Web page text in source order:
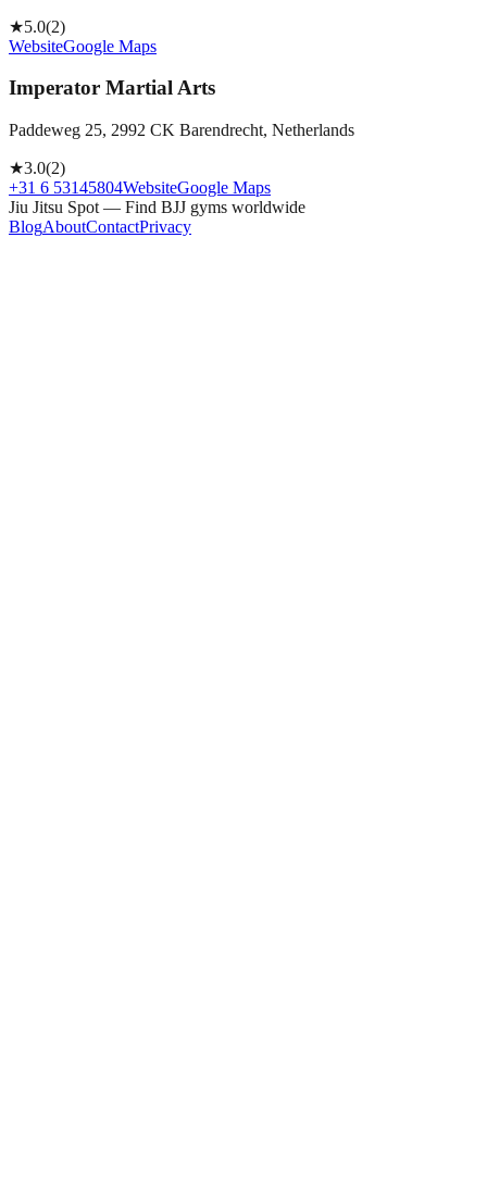
★5.0(2)
WebsiteGoogle Maps
Imperator Martial Arts
Paddeweg 25, 2992 CK Barendrecht, Netherlands
★3.0(2)
+31 6 53145804WebsiteGoogle Maps
Jiu Jitsu Spot — Find BJJ gyms worldwide
BlogAboutContactPrivacy